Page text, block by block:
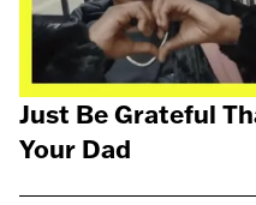
Just Be Grateful
Your Dad